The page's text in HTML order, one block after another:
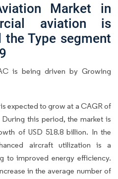
Market in
aviation is
Type segment
is being driven by Growing
expected to grow at a CAGR of
During this period, the market is
of USD 518.8 billion. In the
aircraft utilization is a
to improved energy efficiency.
in the average number of